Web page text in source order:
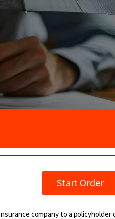
Start Order
company to a